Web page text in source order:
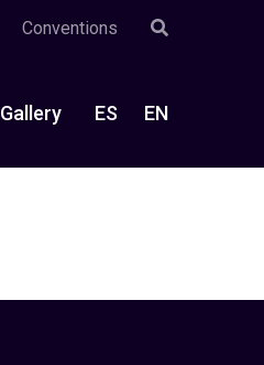
Conventions
Gallery ES EN